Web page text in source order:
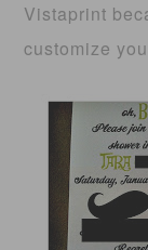
Vistaprint
customize